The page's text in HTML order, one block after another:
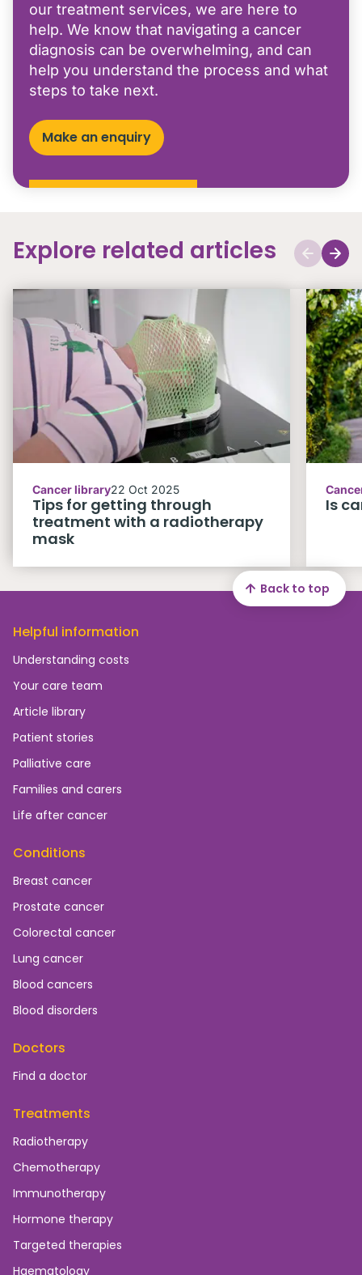
our treatment services, we are here to
help. We know that navigating a cancer
diagnosis can be overwhelming, and can
help you understand the process and what
steps to take next.
Make an enquiry
Explore related articles
Cancer library22 Oct 2025
Tips for getting through
treatment with a radiotherapy
mask
Is
Helpful information
Understanding costs
Your care team
Article library
Patient stories
Palliative care
Families and carers
Life after cancer
Conditions
Breast cancer
Prostate cancer
Colorectal cancer
Lung cancer
Blood cancers
Blood disorders
Doctors
Find a doctor
Treatments
Radiotherapy
Chemotherapy
Immunotherapy
Hormone therapy
Targeted therapies
Haematology
Back to top